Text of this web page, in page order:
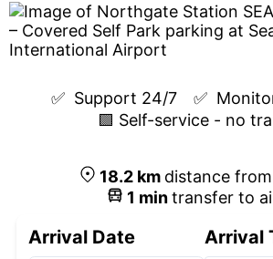
✅ Support 24/7 ✅
🟩 Self-service - no
18.2 km distance
1 mintransfer to
Arrival Date Arrival